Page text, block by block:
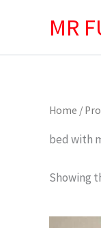
MR
Home /
bed with
Showing